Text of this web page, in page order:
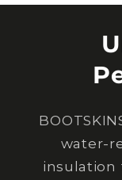
water-
insulation